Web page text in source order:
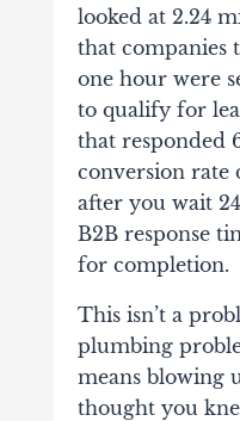
looked at 2.24
that companies
one hour were
to qualify for
that responded
conversion rate
after you wait
B2B response
for completion.
This isn’t a
plumbing
means blowing
thought you